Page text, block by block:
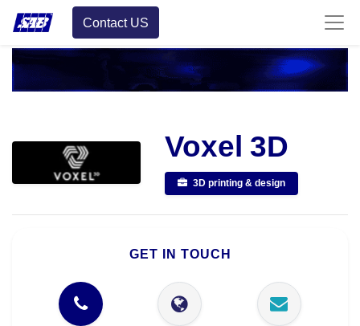
Contact US
Voxel 3D
3D printing & design
GET IN TOUCH